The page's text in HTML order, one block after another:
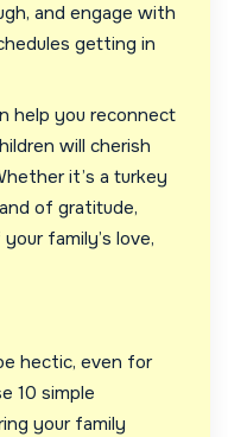
and engage with
getting in
help you reconnect
will cherish
it’s a turkey
of gratitude,
family’s love,
hectic, even for
10 simple
your family